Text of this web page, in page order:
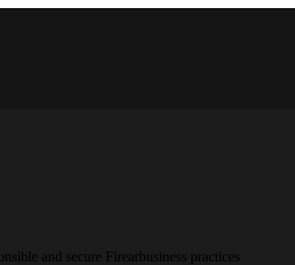
and secure Firearbusiness practices